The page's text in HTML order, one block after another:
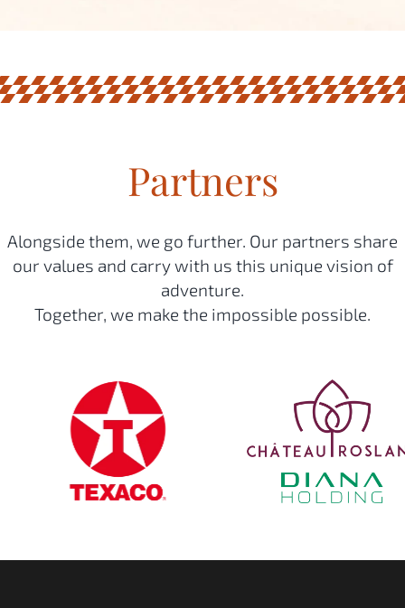
Partners
Alongside them, we go further. Our partners share
our values and carry with us this unique vision of
adventure.
Together, we make the impossible possible.